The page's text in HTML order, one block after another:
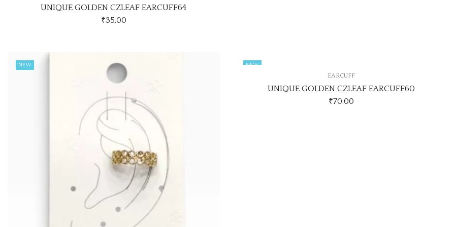
UNIQUE GOLDEN CZLEAF EARCUFF64
₹35.00
NEW NEW
EARCUFF
UNIQUE GOLDEN CZLEAF EARCUFF60
₹70.00